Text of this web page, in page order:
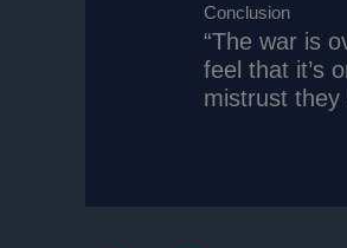
Conclusion
“The war is
feel that it’s
mistrust they